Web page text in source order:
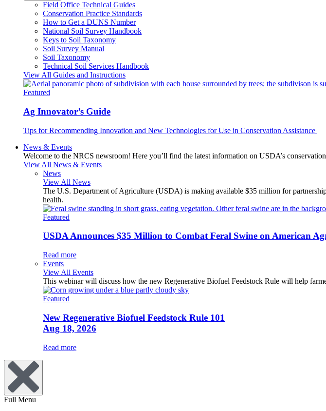
Field Office Technical Guides
Conservation Practice Standards
How to Get a DUNS Number
National Soil Survey Handbook
Keys to Soil Taxonomy
Soil Survey Manual
Soil Taxonomy
Technical Soil Services Handbook
View All Guides and Instructions
Featured
Ag Innovator’s Guide
Tips for Recommending Innovation and New Technologies for Use in Conservation Assistance
News & Events
Welcome to the NRCS newsroom! Here you’ll find the latest information on USDA’s
View All News & Events
News
View All News
The U.S. Department of Agriculture (USDA) is making available $35 million for
health.
Featured
USDA Announces $35 Million to Combat Feral Swine on American
Read more
Events
View All Events
This webinar will discuss how the new Regenerative Biofuel Feedstock Rule will help
Featured
New Regenerative Biofuel Feedstock Rule 101
Aug 18, 2026
Read more
Full Menu